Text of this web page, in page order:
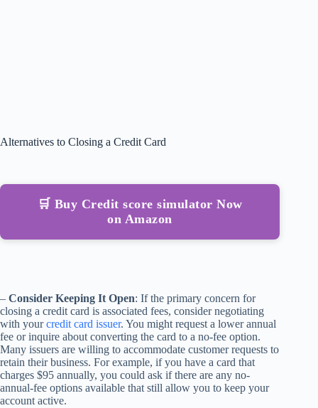
Alternatives to Closing a Credit Card
🛒 Buy Credit score simulator Now
on Amazon
– Consider Keeping It Open: If the primary concern for
closing a credit card is associated fees, consider negotiating
with yourcredit card issuer. You might request a lower annual
fee or inquire about converting the card to a no-fee option.
Many issuers are willing to accommodate customer requests to
retain their business. For example, if you have a card that
charges $95 annually, you could ask if there are any no-
annual-fee options available that still allow you to keep your
account active.